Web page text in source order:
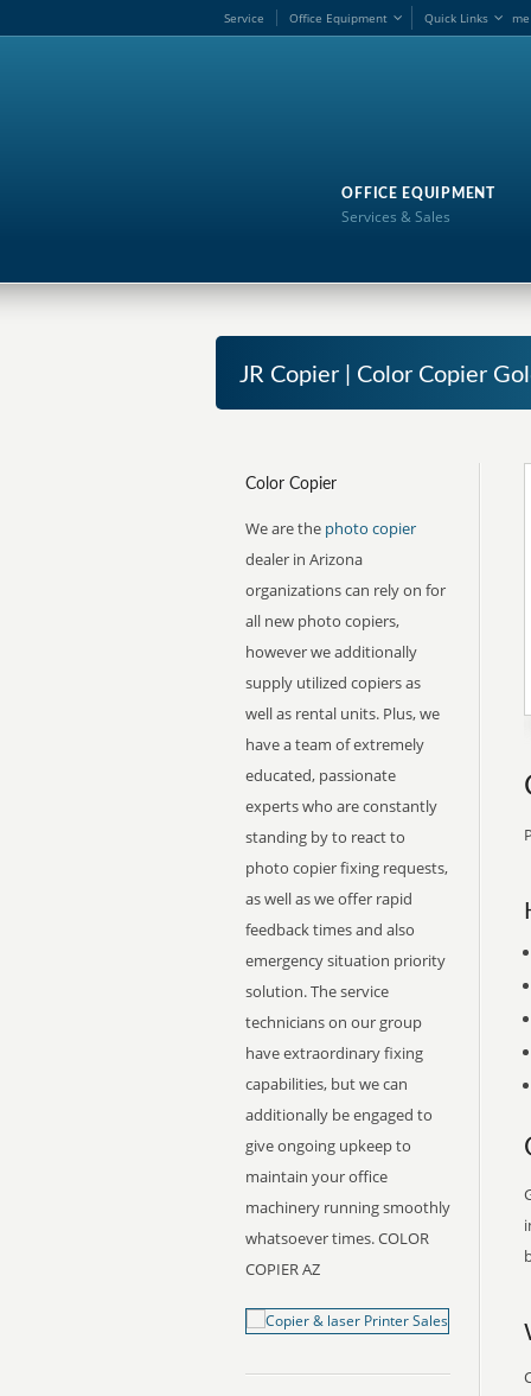
me
Service Office Equipment Quick Links
OFFICE EQUIPMENT
Services & Sales
JR Copier | Color Copier
Color Copier
We are the photo copier
dealer in Arizona
organizations can rely on for
all new photo copiers,
however we additionally
supply utilized copiers as
well as rental units. Plus, we
have a team of extremely
educated, passionate
experts who are constantly
standing by to react to
photo copier fixing requests,
as well as we offer rapid
feedback times and also
emergency situation priority
solution. The service
technicians on our group
have extraordinary fixing
capabilities, but we can
additionally be engaged to
give ongoing upkeep to
maintain your office
machinery running smoothly
whatsoever times. COLOR
COPIER AZ